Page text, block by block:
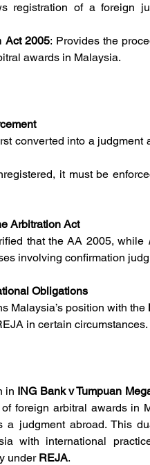
registration of a foreign
Act 2005: Provides the
awards in Malaysia.
converted into a
Arbitration Act
that the AA 2005, while
involving confirmation
Obligations
Malaysia’s position with the
in certain circumstances.
in ING Bank v Tumpuan
foreign arbitral awards in
a judgment abroad. This
under REJA.